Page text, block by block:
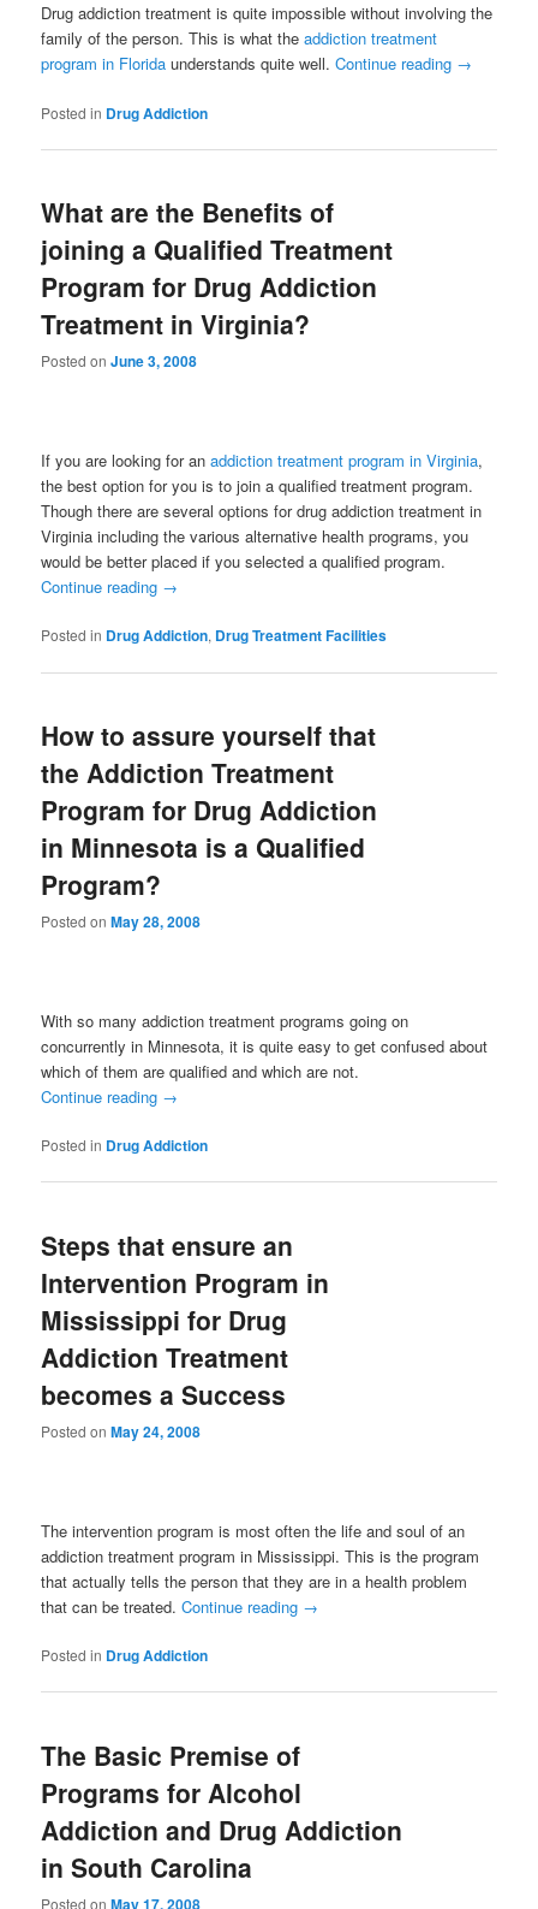
Drug addiction treatment is quite impossible without involving the
family of the person. This is what theaddiction treatment
program in Florida understands quite well.Continue reading →
Posted in Drug Addiction
What are the Benefits of
joining a Qualified Treatment
Program for Drug Addiction
Treatment in Virginia?
Posted onJune 3, 2008
If you are looking for anaddiction treatment program in Virginia,
the best option for you is to join a qualified treatment program.
Though there are several options for drug addiction treatment in
Virginia including the various alternative health programs, you
would be better placed if you selected a qualified program.
Continue reading →
Posted in Drug Addiction, Drug Treatment Facilities
How to assure yourself that
the Addiction Treatment
Program for Drug Addiction
in Minnesota is a Qualified
Program?
Posted onMay 28, 2008
With so many addiction treatment programs going on
concurrently in Minnesota, it is quite easy to get confused about
which of them are qualified and which are not.
Continue reading →
Posted in Drug Addiction
Steps that ensure an
Intervention Program in
Mississippi for Drug
Addiction Treatment
becomes a Success
Posted onMay 24, 2008
The intervention program is most often the life and soul of an
addiction treatment program in Mississippi. This is the program
that actually tells the person that they are in a health problem
that can be treated.Continue reading →
Posted in Drug Addiction
The Basic Premise of
Programs for Alcohol
Addiction and Drug Addiction
in South Carolina
Posted onMay 17, 2008